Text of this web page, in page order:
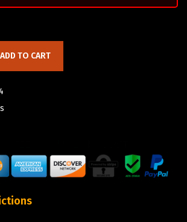
ADD TO CART